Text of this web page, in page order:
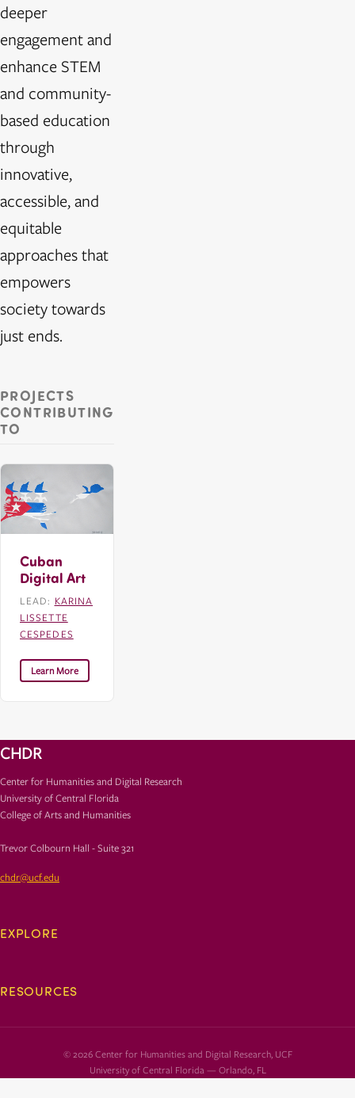
deeper
engagement and
enhance STEM
and community-
based education
through
innovative,
accessible, and
equitable
approaches that
empowers
society towards
just ends.
PROJECTS
CONTRIBUTING
TO
Cuban
Digital Art
LEAD: KARINA
LISSETTE
CESPEDES
Learn More
CHDR
Center for Humanities and Digital Research
University of Central Florida
College of Arts and Humanities
Trevor Colbourn Hall - Suite 321
chdr@ucf.edu
EXPLORE
RESOURCES
© 2026 Center for Humanities and Digital Research, UCF
University of Central Florida — Orlando, FL